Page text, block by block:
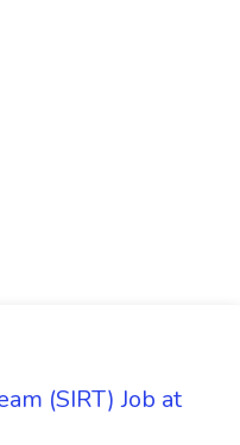
(SIRT) Job at